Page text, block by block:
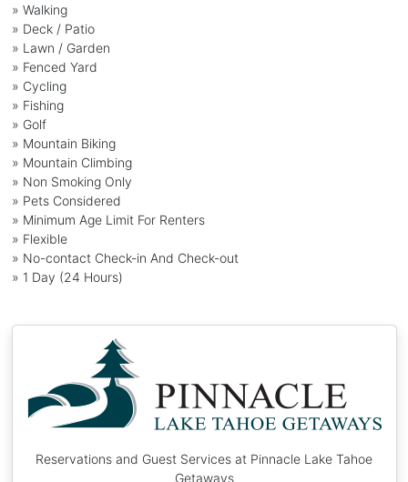
» Walking
» Deck / Patio
» Lawn / Garden
» Fenced Yard
» Cycling
» Fishing
» Golf
» Mountain Biking
» Mountain Climbing
» Non Smoking Only
» Pets Considered
» Minimum Age Limit For Renters
» Flexible
» No-contact Check-in And Check-out
» 1 Day (24 Hours)
Reservations and Guest Services at Pinnacle Lake Tahoe
Getaways